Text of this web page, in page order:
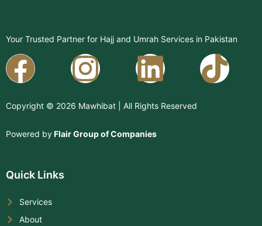
Your Trusted Partner for Hajj and Umrah Services in Pakistan
Facebook
Instagram
Copyright © 2026 Mawhibat | All Rights Reserved
Powered byFlair Group of Companies
Quick Links
Services
About